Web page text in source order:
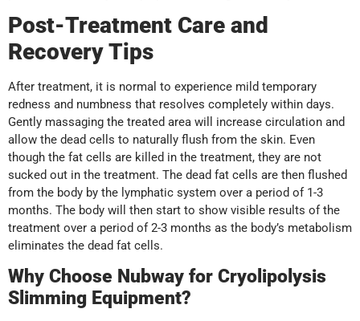
Post-Treatment Care and
Recovery Tips
After treatment, it is normal to experience mild temporary
redness and numbness that resolves completely within days.
Gently massaging the treated area will increase circulation and
allow the dead cells to naturally flush from the skin. Even
though the fat cells are killed in the treatment, they are not
sucked out in the treatment. The dead fat cells are then flushed
from the body by the lymphatic system over a period of 1-3
months. The body will then start to show visible results of the
treatment over a period of 2-3 months as the body’s metabolism
eliminates the dead fat cells.
Why Choose Nubway for Cryolipolysis
Slimming Equipment?